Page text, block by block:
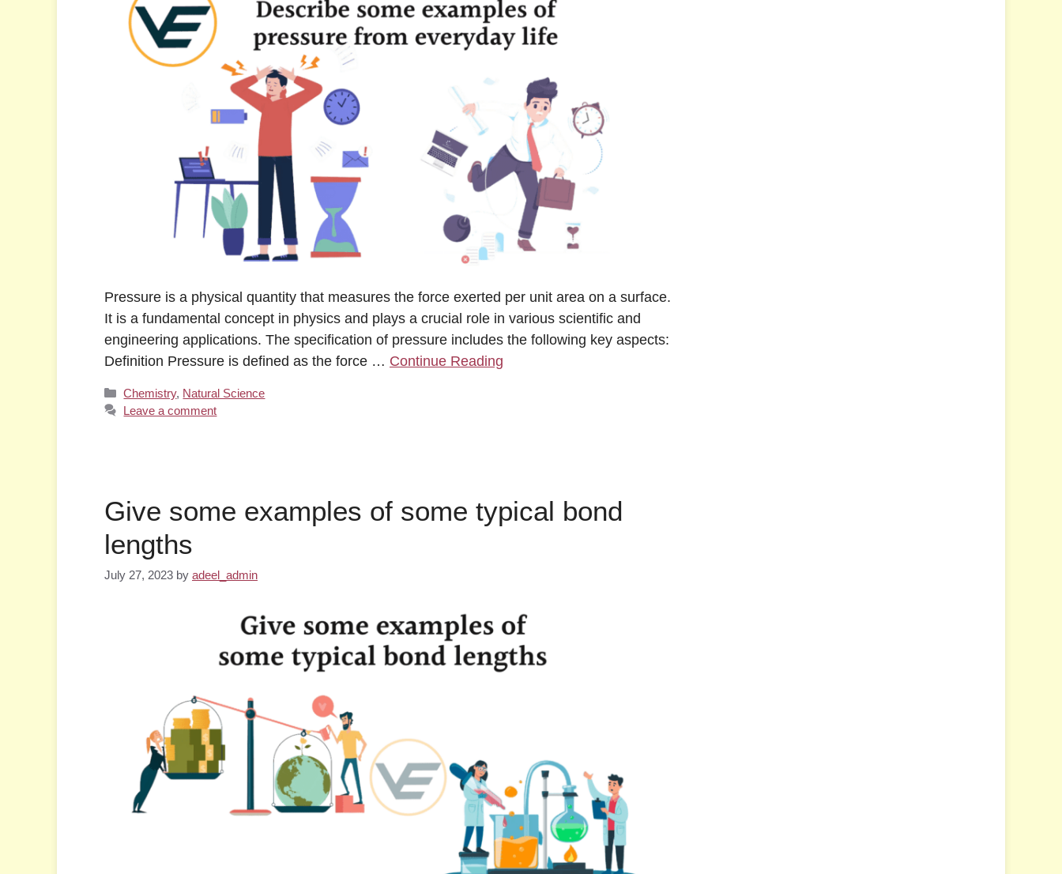
Pressure is a physical quantity that measures the force exerted per unit area on a surface.
It is a fundamental concept in physics and plays a crucial role in various scientific and
engineering applications. The specification of pressure includes the following key aspects:
Definition Pressure is defined as the force … Continue Reading
Categories
Chemistry, Natural Science
Leave a comment
Give some examples of some typical bond
lengths
July 27, 2023 by adeel_admin